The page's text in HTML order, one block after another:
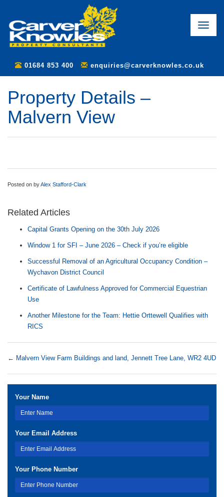
Toggle
01684 853 400 enquiries@carverknowles.co.uk
Property Details –
Malvern View
Posted on byAlex Stafford-Clark
Related Articles
Capital Grants Opening on the 30th July 2026
Window 1 for SFI – June 2026 – Check if you’re eligible
Successful Removal of an Agricultural Occupancy Condition –
Wychavon District Council
Certificate of Lawfulness Approved for Commercial Equestrian
Use
Another Milestone for the Team: Hettie Orttewell Qualifies with
RICS
← Malvern View Farm Buildings and land, Jennett Tree Lane, WR2 4UD
Your Name
Your Email Address
Your Phone Number